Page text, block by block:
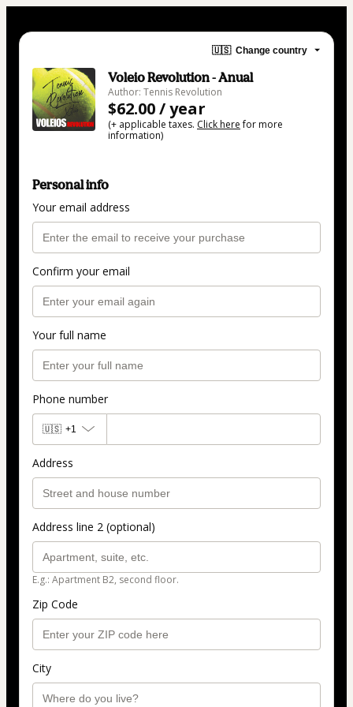
🇺🇸 Change country
Voleio Revolution - Anual
Author: Tennis Revolution
$62.00 / year
(+ applicable taxes. Click herefor more
information)
Personal info
Your email address
Confirm your email
Your full name
Phone number
🇺🇸 +1
Address
Address line 2 (optional)
E.g.: Apartment B2, second floor.
Zip Code
City